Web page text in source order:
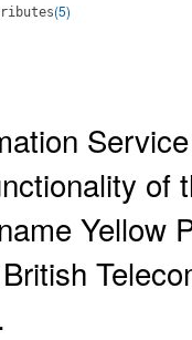
(5)
of
Yellow